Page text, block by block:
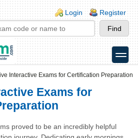
Login Register
toggle
Interactive Exams for Certification Preparation
Exams for
proved to be an incredibly helpful